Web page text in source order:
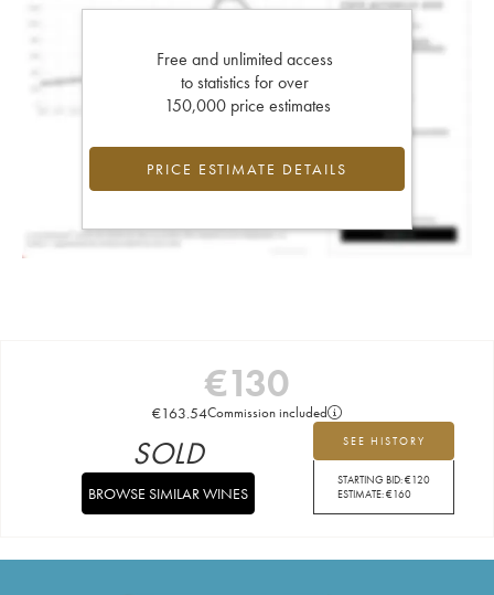
Free and unlimited access
to statistics for over
150,000 price estimates
PRICE ESTIMATE DETAILS
€130
€163.54Commission included
SEE HISTORY
STARTING BID:€120
ESTIMATE:€160
SOLD
BROWSE SIMILAR WINES